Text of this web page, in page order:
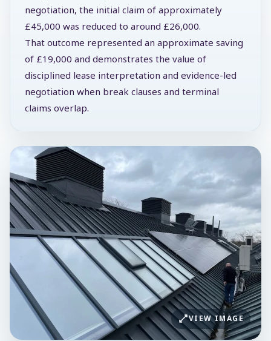
negotiation, the initial claim of approximately
£45,000 was reduced to around £26,000.
That outcome represented an approximate saving
of £19,000 and demonstrates the value of
disciplined lease interpretation and evidence-led
negotiation when break clauses and terminal
claims overlap.
VIEW IMAGE